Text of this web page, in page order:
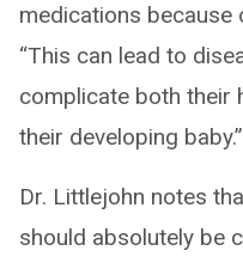
medications because
“This can lead to
complicate both their
their developing baby.”
Dr. Littlejohn notes
should absolutely be